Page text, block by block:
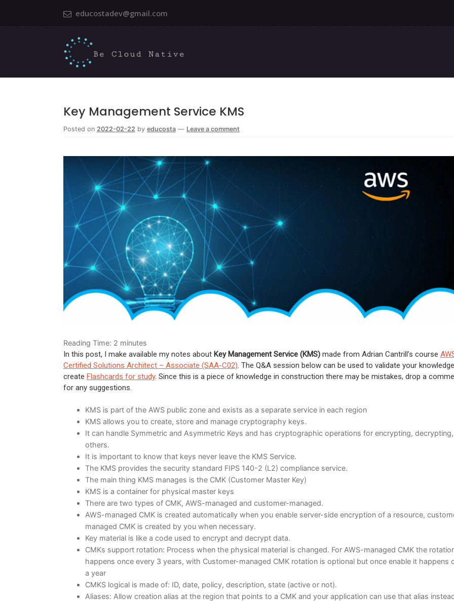
educostadev@gmail.com
Key Management Service KMS
Posted on 2022-02-22 by educosta — Leave a comment
Reading Time: 2 minutes
In this post, I make available my notes about Key Management Service (KMS) made from Adrian Cantrill’s course
Certified Solutions Architect – Associate (SAA-C02) . The Q&A session below can be used to validate your
create Flashcards for study. Since this is a piece of knowledge in construction there may be mistakes, drop a
for any suggestions.
KMS is part of the AWS public zone and exists as a separate service in each region
KMS allows you to create, store and manage cryptography keys.
It can handle Symmetric and Asymmetric Keys and has cryptographic operations for encrypting,
others.
It is important to know that keys never leave the KMS Service.
The KMS provides the security standard FIPS 140-2 (L2) compliance service.
The main thing KMS manages is the CMK (Customer Master Key)
KMS is a container for physical master keys
There are two types of CMK, AWS-managed and customer-managed.
AWS-managed CMK is created automatically when you enable server-side encryption of a resource,
managed CMK is created by you when necessary.
Key material is like a code used to encrypt and decrypt data.
CMKs support rotation: Process when the physical material is changed. For AWS-managed CMK the
happens once every 3 years, with Customer-managed CMK rotation is optional but once enable it happens
a year
CMKS logical is made of: ID, date, policy, description, state (active or not).
Aliases: Allow creation alias at the region that points to a CMK and your application can use that alias